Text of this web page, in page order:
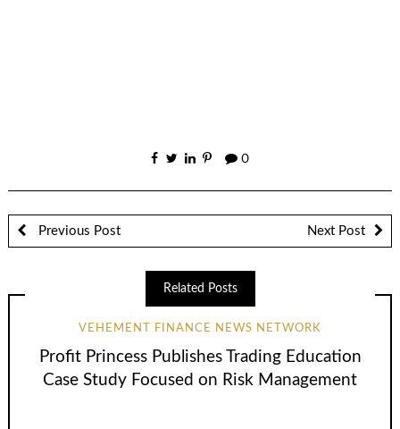
0
Previous Post Next Post
Related Posts
VEHEMENT FINANCE NEWS NETWORK
Profit Princess Publishes Trading Education
Case Study Focused on Risk Management